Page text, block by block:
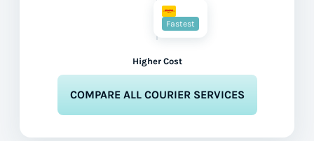
Higher Cost
Fastest
COMPARE ALL COURIER SERVICES